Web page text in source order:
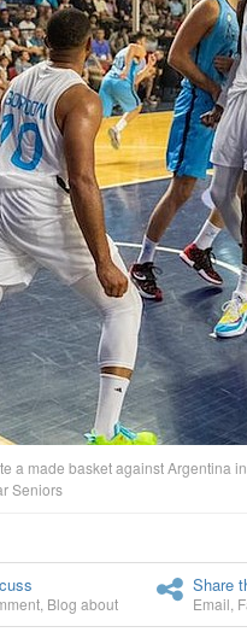
a made basket against Argentina
Seniors
Blog about
Share
Email